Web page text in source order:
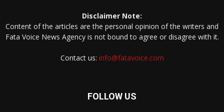
Disclaimer Note:
Content of the articles are the personal opinion of the writers and
Fata Voice News Agency is not bound to agree or disagree with it.
Contact us: info@fatavoice.com
FOLLOW US